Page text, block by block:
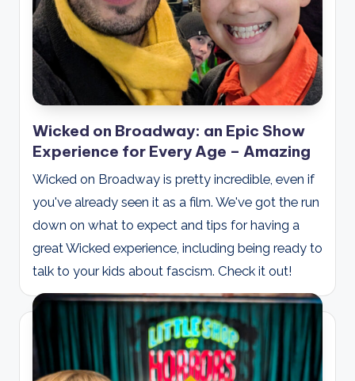
Wicked on Broadway: an Epic Show
Experience for Every Age – Amazing
Wicked on Broadway is pretty incredible, even if
you've already seen it as a film. We've got the run
down on what to expect and tips for having a
great Wicked experience, including being ready to
talk to your kids about fascism. Check it out!